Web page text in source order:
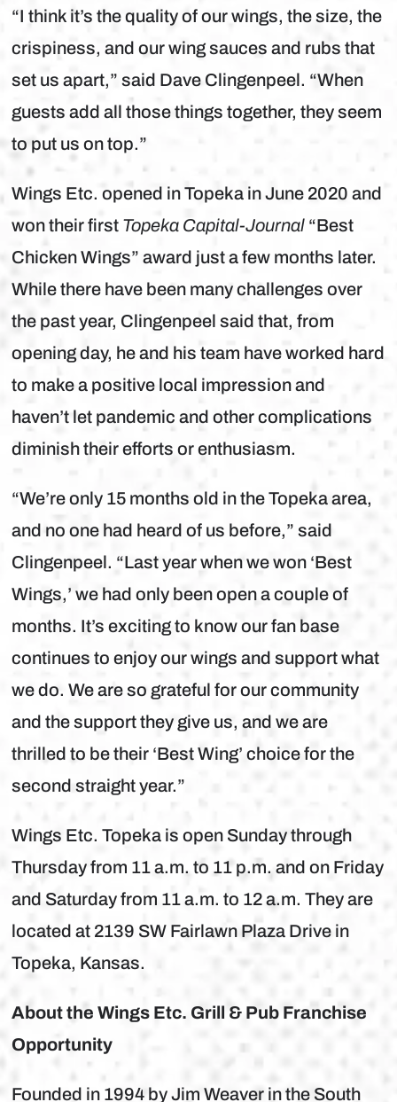
“I think it’s the quality of our wings, the size, the
crispiness, and our wing sauces and rubs that
set us apart,” said Dave Clingenpeel. “When
guests add all those things together, they seem
to put us on top.”
Wings Etc. opened in Topeka in June 2020 and
won their firstTopeka Capital-Journal“Best
Chicken Wings” award just a few months later.
While there have been many challenges over
the past year, Clingenpeel said that, from
opening day, he and his team have worked hard
to make a positive local impression and
haven’t let pandemic and other complications
diminish their efforts or enthusiasm.
“We’re only 15 months old in the Topeka area,
and no one had heard of us before,” said
Clingenpeel. “Last year when we won ‘Best
Wings,’ we had only been open a couple of
months. It’s exciting to know our fan base
continues to enjoy our wings and support what
we do. We are so grateful for our community
and the support they give us, and we are
thrilled to be their ‘Best Wing’ choice for the
second straight year.”
Wings Etc. Topeka is open Sunday through
Thursday from 11 a.m. to 11 p.m. and on Friday
and Saturday from 11 a.m. to 12 a.m. They are
located at 2139 SW Fairlawn Plaza Drive in
Topeka, Kansas.
About the Wings Etc. Grill & Pub Franchise
Opportunity
Founded in 1994 by Jim Weaver in the South